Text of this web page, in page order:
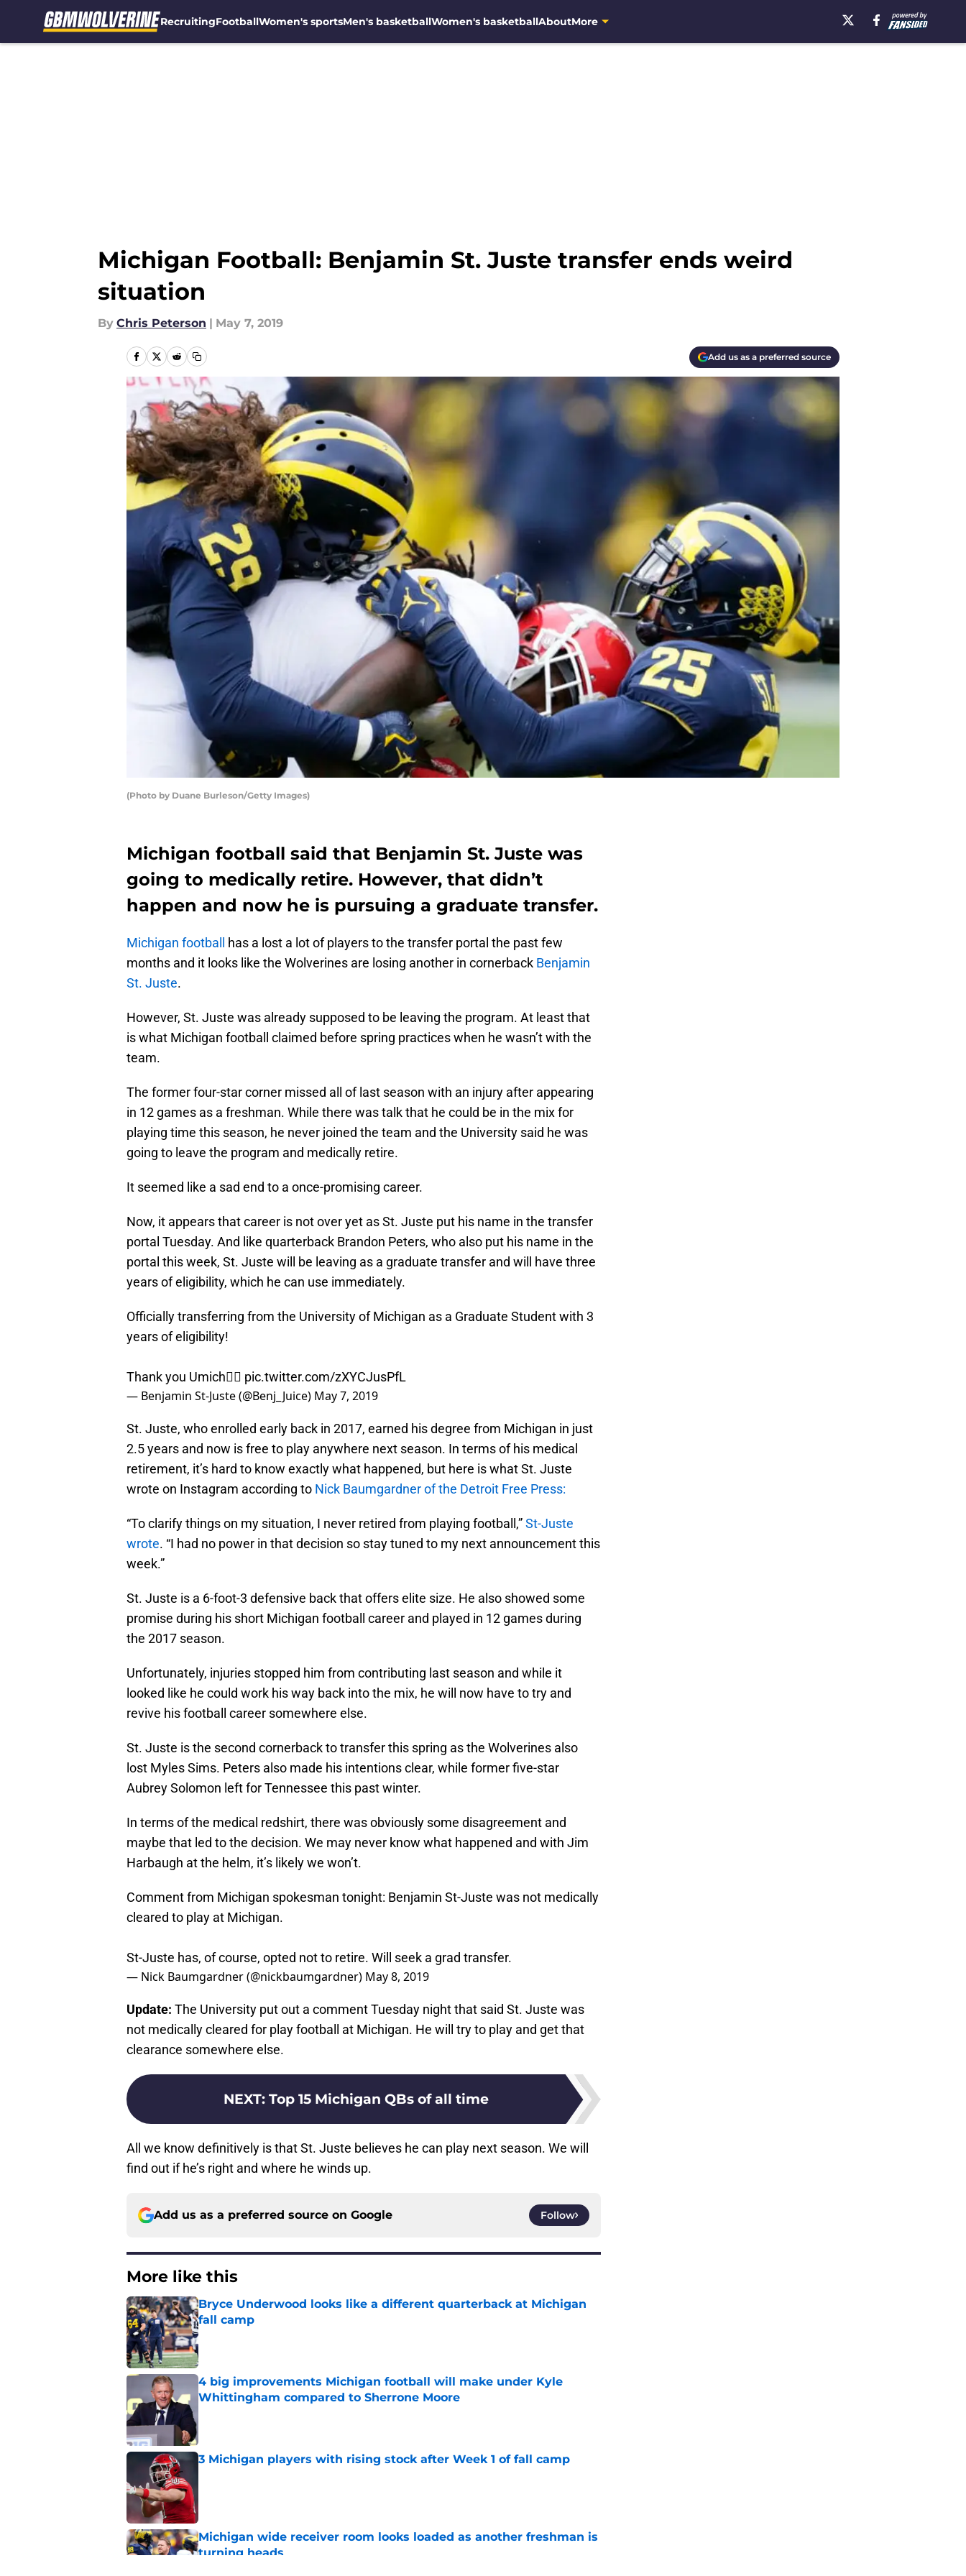
RecruitingFootballWomen's sportsMen's basketballWomen's basketballAboutMore
Michigan Football: Benjamin St. Juste transfer ends weird
situation
By Chris Peterson | May 7, 2019
Add us as a preferred source
(Photo by Duane Burleson/Getty Images)
Michigan football said that Benjamin St. Juste was
going to medically retire. However, that didn’t
happen and now he is pursuing a graduate transfer.
Michigan football
has a lost a lot of players to the transfer portal the past few
months and it looks like the Wolverines are losing another in cornerback Benjamin
St. Juste.
However, St. Juste was already supposed to be leaving the program. At least that
is what Michigan football claimed before spring practices when he wasn’t with the
team.
The former four-star corner missed all of last season with an injury after appearing
in 12 games as a freshman. While there was talk that he could be in the mix for
playing time this season, he never joined the team and the University said he was
going to leave the program and medically retire.
It seemed like a sad end to a once-promising career.
Now, it appears that career is not over yet as St. Juste put his name in the transfer
portal Tuesday. And like quarterback Brandon Peters, who also put his name in the
portal this week, St. Juste will be leaving as a graduate transfer and will have three
years of eligibility, which he can use immediately.
Officially transferring from the University of Michigan as a Graduate Student with 3
years of eligibility!
Thank you Umich✌🏽 pic.twitter.com/zXYCJusPfL
— Benjamin St-Juste (@Benj_Juice) May 7, 2019
St. Juste, who enrolled early back in 2017, earned his degree from Michigan in just
2.5 years and now is free to play anywhere next season. In terms of his medical
retirement, it’s hard to know exactly what happened, but here is what St. Juste
wrote on Instagram according to Nick Baumgardner of the Detroit Free Press:
“To clarify things on my situation, I never retired from playing football,”St-Juste
wrote. “I had no power in that decision so stay tuned to my next announcement this
week.”
St. Juste is a 6-foot-3 defensive back that offers elite size. He also showed some
promise during his short Michigan football career and played in 12 games during
the 2017 season.
Unfortunately, injuries stopped him from contributing last season and while it
looked like he could work his way back into the mix, he will now have to try and
revive his football career somewhere else.
St. Juste is the second cornerback to transfer this spring as the Wolverines also
lost Myles Sims. Peters also made his intentions clear, while former five-star
Aubrey Solomon left for Tennessee this past winter.
In terms of the medical redshirt, there was obviously some disagreement and
maybe that led to the decision. We may never know what happened and with Jim
Harbaugh at the helm, it’s likely we won’t.
Comment from Michigan spokesman tonight: Benjamin St-Juste was not medically
cleared to play at Michigan.
St-Juste has, of course, opted not to retire. Will seek a grad transfer.
— Nick Baumgardner (@nickbaumgardner) May 8, 2019
Update: The University put out a comment Tuesday night that said St. Juste was
not medically cleared for play football at Michigan. He will try to play and get that
clearance somewhere else.
NEXT: Top 15 Michigan QBs of all time
All we know definitively is that St. Juste believes he can play next season. We will
find out if he’s right and where he winds up.
Add us as a preferred source on Google Follow
More like this
Bryce Underwood looks like a different quarterback at Michigan
fall camp
Published by on Invalid Date
4 big improvements Michigan football will make under Kyle
Whittingham compared to Sherrone Moore
3 Michigan players with rising stock after Week 1 of fall camp
Michigan wide receiver room looks loaded as another freshman is
turning heads